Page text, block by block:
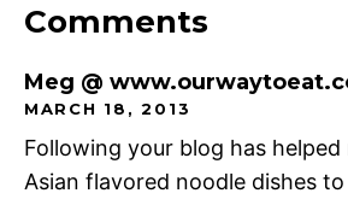
Comments
Meg @
MARCH 18, 2013
Following your blog has helped
Asian flavored noodle dishes